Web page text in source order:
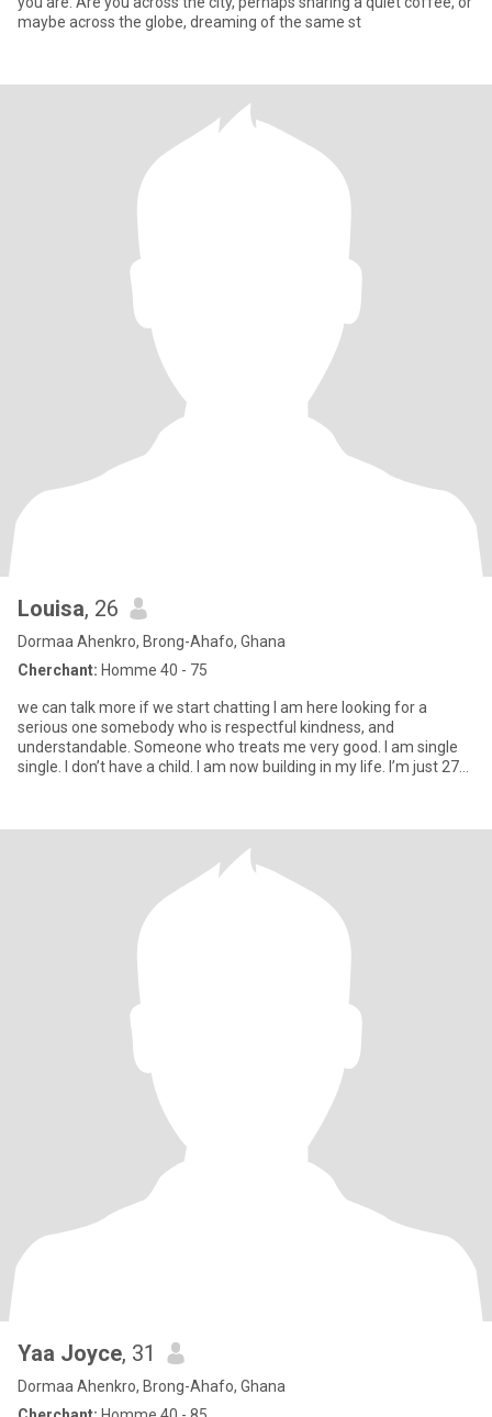
maybe across the globe, dreaming of the same st
Louisa, 26
Dormaa Ahenkro, Brong-Ahafo, Ghana
Cherchant: Homme 40 - 75
we can talk more if we start chatting I am here looking for a
serious one somebody who is respectful kindness, and
understandable. Someone who treats me very good. I am single
single. I don’t have a child. I am now building in my life. I’m just 27
Yaa Joyce, 31
Dormaa Ahenkro, Brong-Ahafo, Ghana